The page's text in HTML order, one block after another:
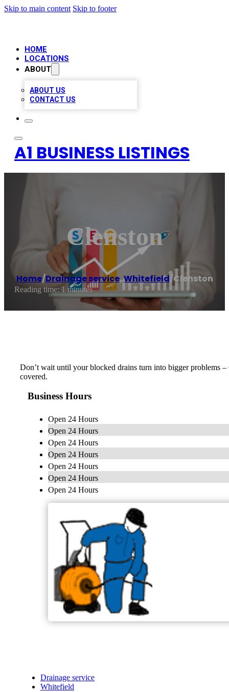
Skip to main content Skip to footer
HOME
LOCATIONS
ABOUT
ABOUT US
CONTACT US
A1 BUSINESS LISTINGS
Clenston
Home/Drainage service,Whitefield /Clenston
Reading time: 1 minutes
Don’t wait until your blocked drains turn into bigger problems
covered.
Business Hours
Open 24 Hours
Open 24 Hours
Open 24 Hours
Open 24 Hours
Open 24 Hours
Open 24 Hours
Open 24 Hours
Drainage service
Whitefield